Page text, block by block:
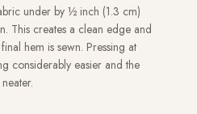
under by ½ inch (1.3 cm)
This creates a clean edge and
hem is sewn. Pressing at
considerably easier and the